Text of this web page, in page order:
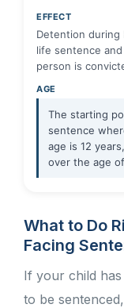
EFFECT
Detention during
life sentence
person is
AGE
The starting
sentence
age is 12
over the age
What to Do
Facing
If your child
to be